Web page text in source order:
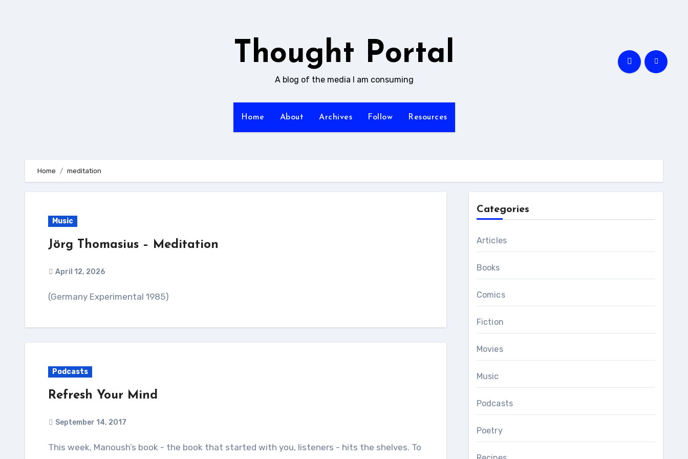
Thought Portal
A blog of the media I am consuming
Home About Archives Follow Resources
Home meditation
Music
Jörg Thomasius – Meditation
April 12, 2026
(Germany Experimental 1985)
Podcasts
Refresh Your Mind
September 14, 2017
This week, Manoush’s book - the book that started with you, listeners - hits the shelves. To
Categories
Articles
Books
Comics
Fiction
Movies
Music
Podcasts
Poetry